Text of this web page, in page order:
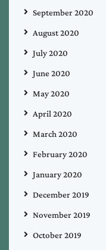
September 2020
August 2020
July 2020
June 2020
May 2020
April 2020
March 2020
February 2020
January 2020
December 2019
November 2019
October 2019